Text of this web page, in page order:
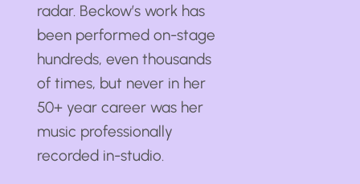
radar. Beckow’s work has
been performed on-stage
hundreds, even thousands
of times, but never in her
50+ year career was her
music professionally
recorded in-studio.